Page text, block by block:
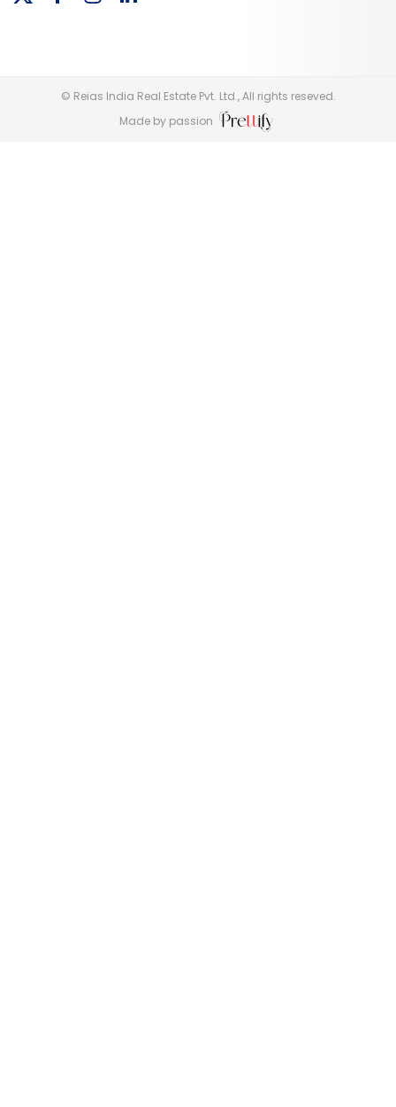
© Reias India Real Estate Pvt. Ltd., All rights reseved.
Made by passion